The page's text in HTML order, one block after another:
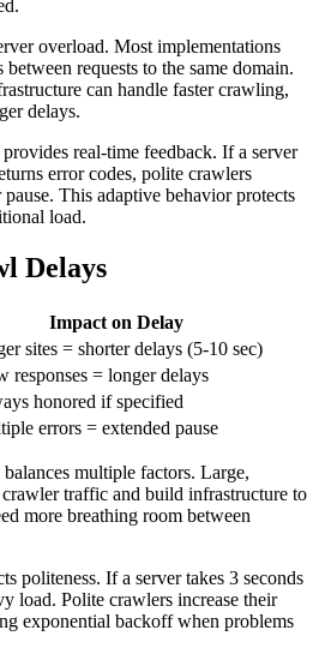
overload. Most implementations
requests to the same domain.
can handle faster crawling,
delays.
real-time feedback. If a server
error codes, polite crawlers
This adaptive behavior protects
load.
Delays
Impact on Delay
sites = shorter delays (5-10 sec)
responses = longer delays
honored if specified
errors = extended pause
multiple factors. Large,
crawler traffic and build infrastructure to
more breathing room between
politeness. If a server takes 3 seconds
load. Polite crawlers increase their
exponential backoff when problems